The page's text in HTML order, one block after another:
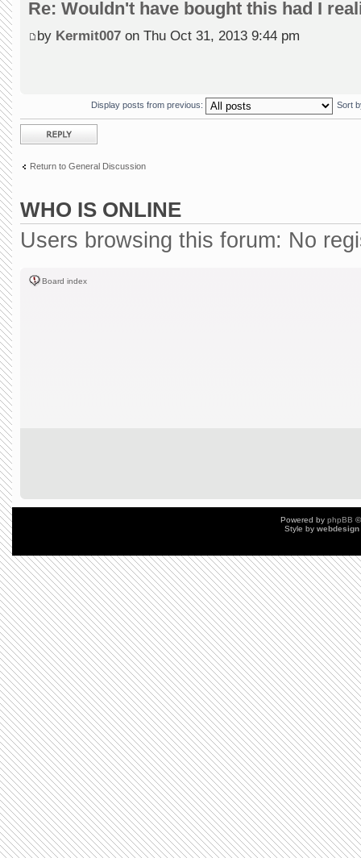
Re: Wouldn't have bought this had I
by Kermit007 on Thu Oct 31, 2013 9:44 pm
Display posts from previous: Sort
Post a reply
Return to General Discussion
WHO IS ONLINE
Users browsing this forum: No
Board index
Powered by phpBB
Style by webdesign